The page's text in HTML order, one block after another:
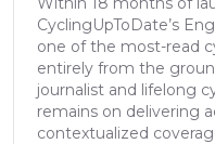
CyclingUpToDate’s
one of the most-read
entirely from the
journalist and lifelong
remains on delivering
contextualized